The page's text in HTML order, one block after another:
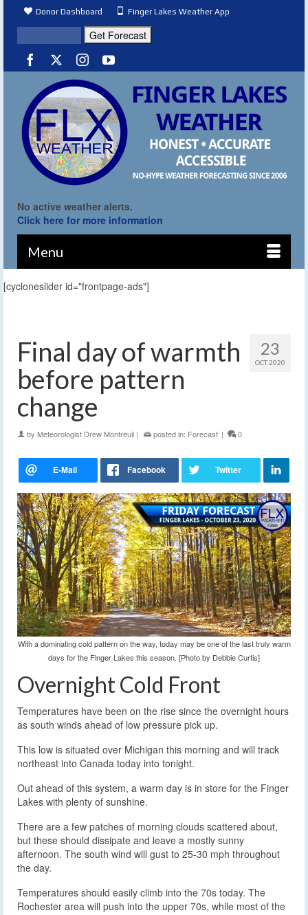
Donor Dashboard Finger Lakes Weather App
No active weather alerts.
Click here for more information
Menu
[cycloneslider id="frontpage-ads"]
23
OCT 2020
Final day of warmth
before pattern
change
by Meteorologist Drew Montreuil | posted in: Forecast | 0
With a dominating cold pattern on the way, today may be one of the last truly warm
days for the Finger Lakes this season. [Photo by Debbie Curtis]
Overnight Cold Front
Temperatures have been on the rise since the overnight hours
as south winds ahead of low pressure pick up.
This low is situated over Michigan this morning and will track
northeast into Canada today into tonight.
Out ahead of this system, a warm day is in store for the Finger
Lakes with plenty of sunshine.
There are a few patches of morning clouds scattered about,
but these should dissipate and leave a mostly sunny
afternoon. The south wind will gust to 25-30 mph throughout
the day.
Temperatures should easily climb into the 70s today. The
Rochester area will push into the upper 70s, while most of the